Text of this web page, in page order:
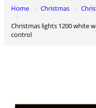
0
Home Christmas
Christmas lights 1200 white warm LEDs with light options external
control